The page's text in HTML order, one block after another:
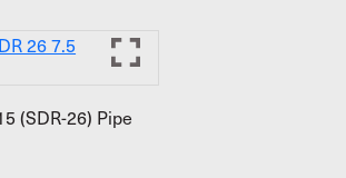
(SDR-26) Pipe